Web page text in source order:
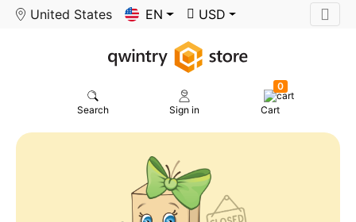
United States EN USD
Search Sign in
0
Cart